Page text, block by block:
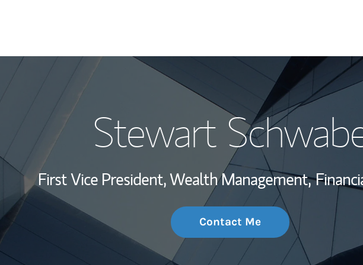
My Story and
Wealth
Investment
Thought
Stewart
First Vice President, Wealth Management,
Contact Me